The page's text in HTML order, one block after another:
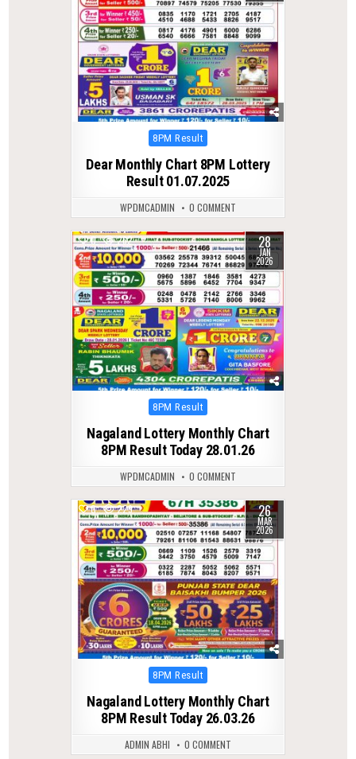
Posted
8PM Result
Dear Monthly Chart 8PM Lottery
Result 01.07.2025
WPDMCADMIN 0 COMMENT
0 262 28
JAN
2026
Posted
8PM Result
Nagaland Lottery Monthly Chart
8PM Result Today 28.01.26
WPDMCADMIN 0 COMMENT
0 229 26
MAR
2026
Posted
8PM Result
Nagaland Lottery Monthly Chart
8PM Result Today 26.03.26
ADMIN ABHI 0 COMMENT